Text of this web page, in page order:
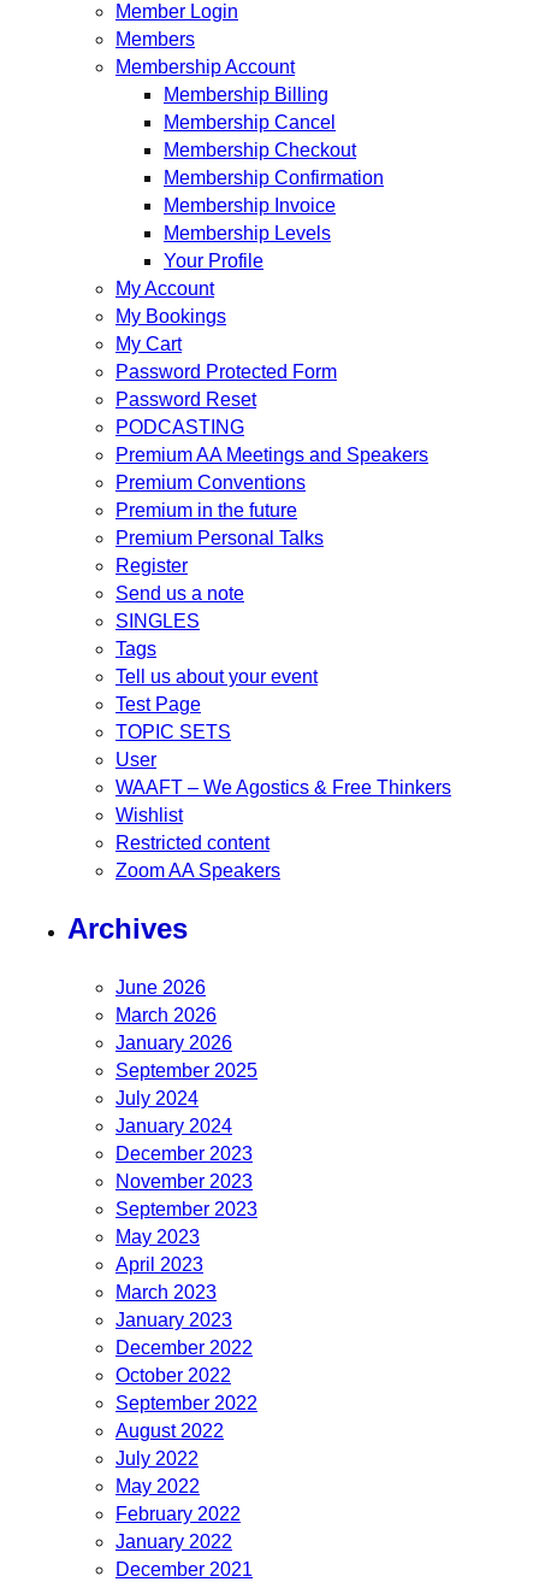
Member Login
Members
Membership Account
Membership Billing
Membership Cancel
Membership Checkout
Membership Confirmation
Membership Invoice
Membership Levels
Your Profile
My Account
My Bookings
My Cart
Password Protected Form
Password Reset
PODCASTING
Premium AA Meetings and Speakers
Premium Conventions
Premium in the future
Premium Personal Talks
Register
Send us a note
SINGLES
Tags
Tell us about your event
Test Page
TOPIC SETS
User
WAAFT – We Agostics & Free Thinkers
Wishlist
Restricted content
Zoom AA Speakers
Archives
June 2026
March 2026
January 2026
September 2025
July 2024
January 2024
December 2023
November 2023
September 2023
May 2023
April 2023
March 2023
January 2023
December 2022
October 2022
September 2022
August 2022
July 2022
May 2022
February 2022
January 2022
December 2021